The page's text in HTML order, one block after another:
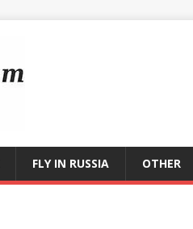
FLY IN RUSSIA OTHER